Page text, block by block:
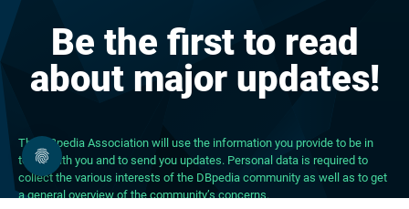
Be the first to read
about major updates!
The DBpedia Association will use the information you provide to be in
touch with you and to send you updates. Personal data is required to
collect the various interests of the DBpedia community as well as to get
a general overview of the community’s concerns.